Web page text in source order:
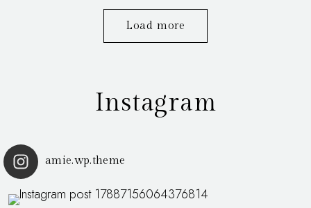
Load more
Instagram
amie.wp.theme